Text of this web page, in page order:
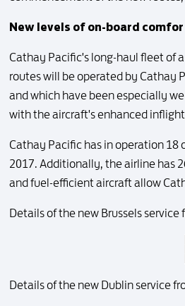
New levels of on-board
Cathay Pacific's long-haul fleet of
routes will be operated by Cathay
and which have been especially
with the aircraft's enhanced
Cathay Pacific has in operation 18
2017. Additionally, the airline has
and fuel-efficient aircraft allow
Details of the new Brussels
Details of the new Dublin service